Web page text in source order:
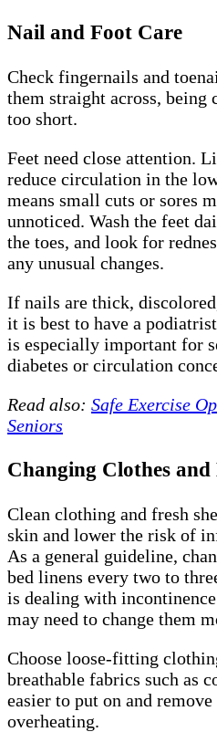
Nail and Foot Care
Check fingernails and
them straight across, being
too short.
Feet need close attention.
reduce circulation in the
means small cuts or sores
unnoticed. Wash the feet
the toes, and look for
any unusual changes.
If nails are thick,
it is best to have a
is especially important for
diabetes or circulation
Read also: Safe Exercise
Seniors
Changing Clothes and
Clean clothing and fresh
skin and lower the risk of
As a general guideline,
bed linens every two to
is dealing with
may need to change them
Choose loose-fitting
breathable fabrics such as
easier to put on and
overheating.